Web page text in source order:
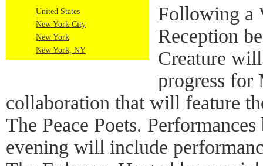
United States
New York City
New York
New York, NY
Following a
Reception
Creature
progress for
collaboration that will feature
The Peace Poets.
evening will include